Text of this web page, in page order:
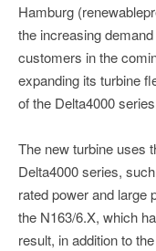
Hamburg
the increasing
customers in the
expanding its turbine
of the Delta4000
The new turbine uses
Delta4000 series,
rated power and large
the N163/6.X, which
result, in addition to